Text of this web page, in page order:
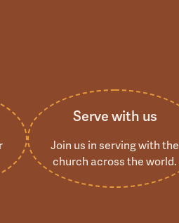
Serve with us
Join us in serving with the
church across the world.